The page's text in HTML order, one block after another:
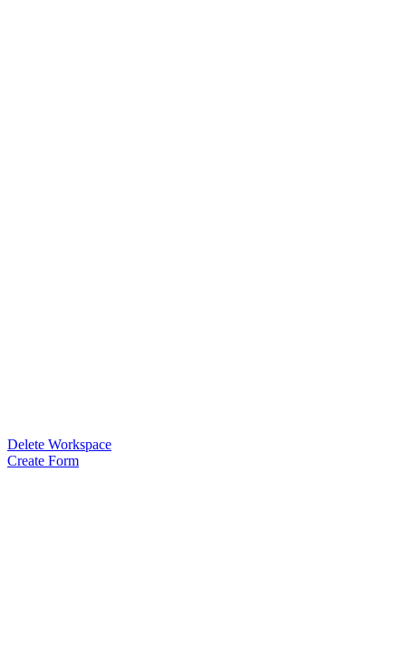
Delete Workspace
Create Form